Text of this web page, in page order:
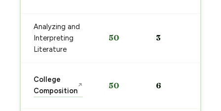
Analyzing and
Interpreting
Literature
50 3
College
Composition
↗ 50 6